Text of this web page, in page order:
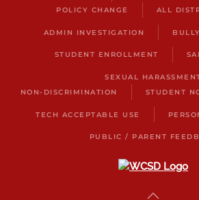
POLICY CHANGE
ALL
ADMIN INVESTIGATION
STUDENT ENROLLMENT
SEXUAL
NON-DISCRIMINATION
STUDENT
TECH ACCEPTABLE USE
PUBLIC / PARENT